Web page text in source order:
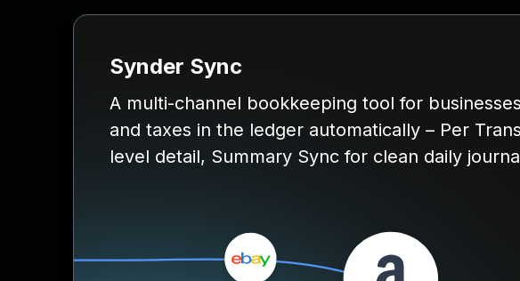
Synder Sync
A multi-channel bookkeeping tool for
and taxes in the ledger automatically – Per
level detail, Summary Sync for clean daily